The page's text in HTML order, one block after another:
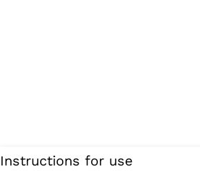
Instructions for use